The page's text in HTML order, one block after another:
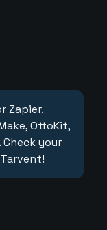
Zapier.
OttoKit,
your